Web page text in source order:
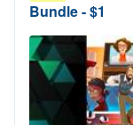
Bundle - $1